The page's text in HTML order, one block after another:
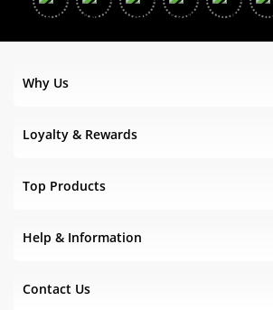
Why Us
Loyalty & Rewards
Top Products
Help & Information
Contact Us